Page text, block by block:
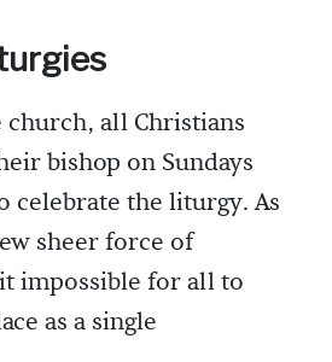
all Christians
bishop on Sundays
celebrate the liturgy. As
sheer force of
impossible for all to
as a single